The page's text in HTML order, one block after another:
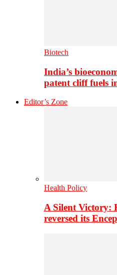
Biotech
India’s
patent cliff fuels
Editor’s Zone
Health Policy
A Silent Victory:
reversed its